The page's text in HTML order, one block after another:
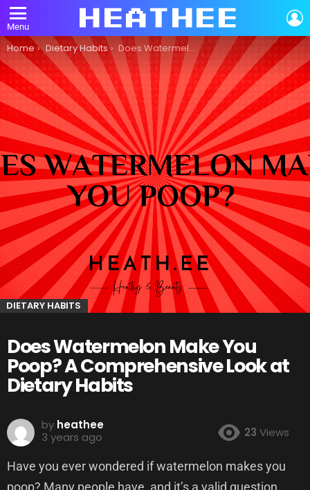
Menu
You are here:
Home Dietary Habits Does Watermelon Make You Poop? A Comprehensive Look at Dietary Habits
DIETARY HABITS
Does Watermelon Make You
Poop? A Comprehensive Look at
Dietary Habits
by heathee
3 years ago
23 Views
Have you ever wondered if watermelon makes you
poop? Many people have, and it’s a valid question.